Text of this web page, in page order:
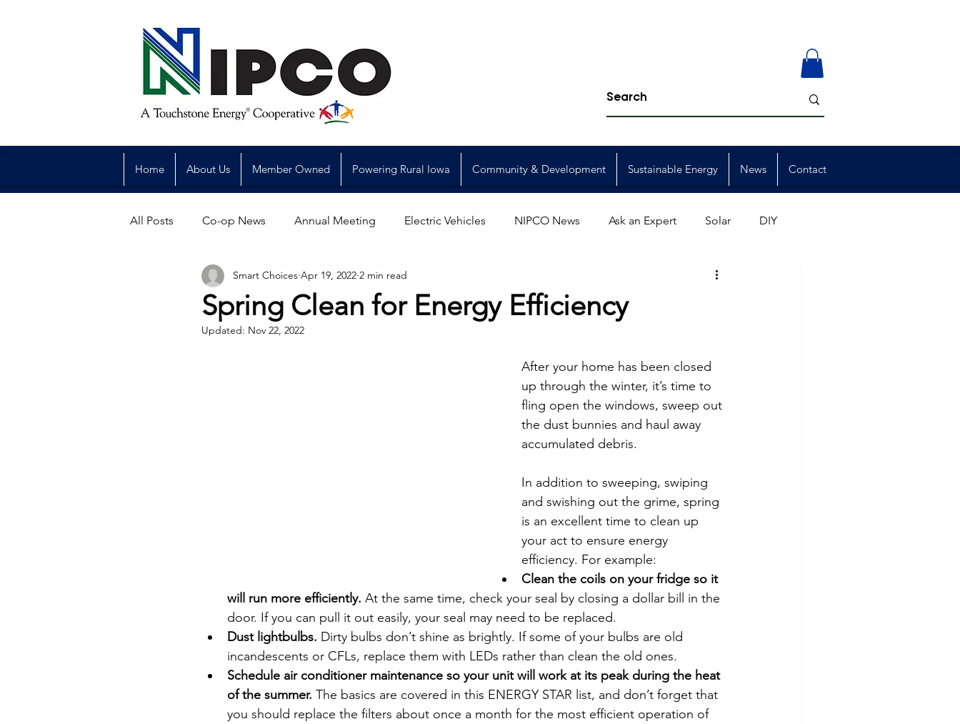
Home About Us Member Owned Powering Rural Iowa Community & Development Sustainable Energy News Contact
All Posts Co-op News Annual Meeting Electric Vehicles NIPCO News Ask an Expert Solar DIY
Reliability Legislative Power Generation Member Events
Commitment to Community
Education Employee Promotions
Utility Scams Holidays
Spring Clean for Energy Efficiency
Smart Choices Apr 19, 2022 2 min read
Updated: Nov 22, 2022
After your home has been closed
up through the winter, it’s time to
fling open the windows, sweep out
the dust bunnies and haul away
accumulated debris.
In addition to sweeping, swiping
and swishing out the grime, spring
is an excellent time to clean up
your act to ensure energy
efficiency. For example:
Clean the coils on your fridge so it
will run more efficiently. At the same time, check your seal by closing a dollar bill in the
door. If you can pull it out easily, your seal may need to be replaced.
Dust lightbulbs. Dirty bulbs don’t shine as brightly. If some of your bulbs are old
incandescents or CFLs, replace them with LEDs rather than clean the old ones.
Schedule air conditioner maintenance so your unit will work at its peak during the heat
of the summer. The basics are covered in this ENERGY STAR list, and don’t forget that
you should replace the filters about once a month for the most efficient operation of